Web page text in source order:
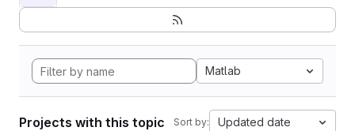
Matlab
Projects with this topic Sort by: Updated date